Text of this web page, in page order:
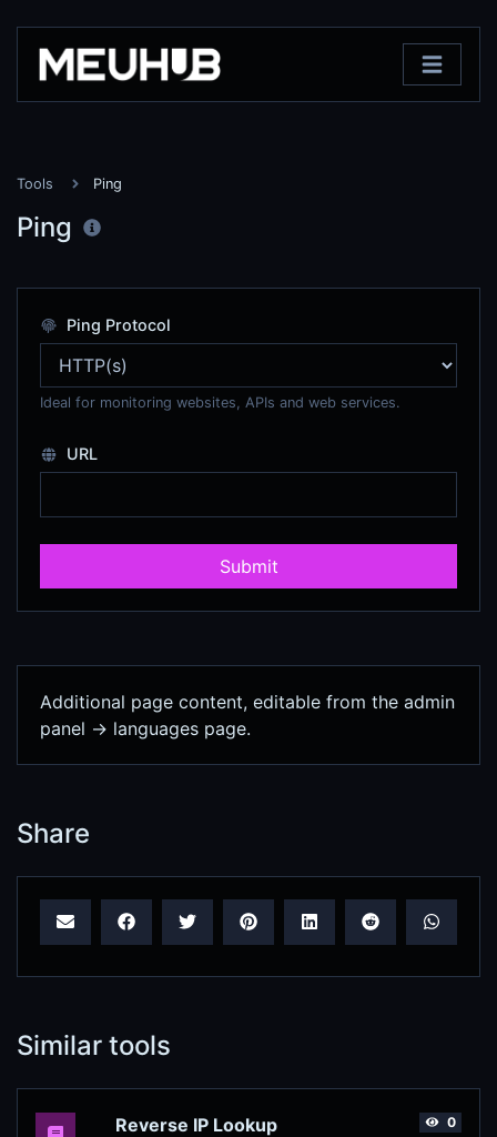
Tools Ping
Ping
Ping Protocol
Ideal for monitoring websites, APIs and web services.
URL
Submit
Additional page content, editable from the admin
panel -> languages page.
Share
Similar tools
Reverse IP Lookup 0